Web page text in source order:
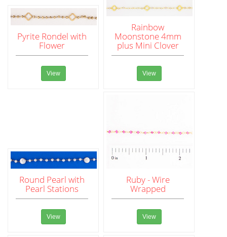
Pyrite Rondel with
Flower
View
Rainbow
Moonstone 4mm
plus Mini Clover
View
Round Pearl with
Pearl Stations
View
Ruby - Wire
Wrapped
View